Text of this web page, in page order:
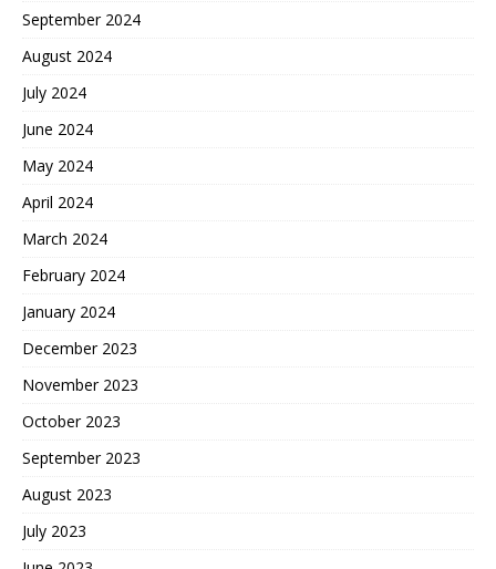
September 2024
August 2024
July 2024
June 2024
May 2024
April 2024
March 2024
February 2024
January 2024
December 2023
November 2023
October 2023
September 2023
August 2023
July 2023